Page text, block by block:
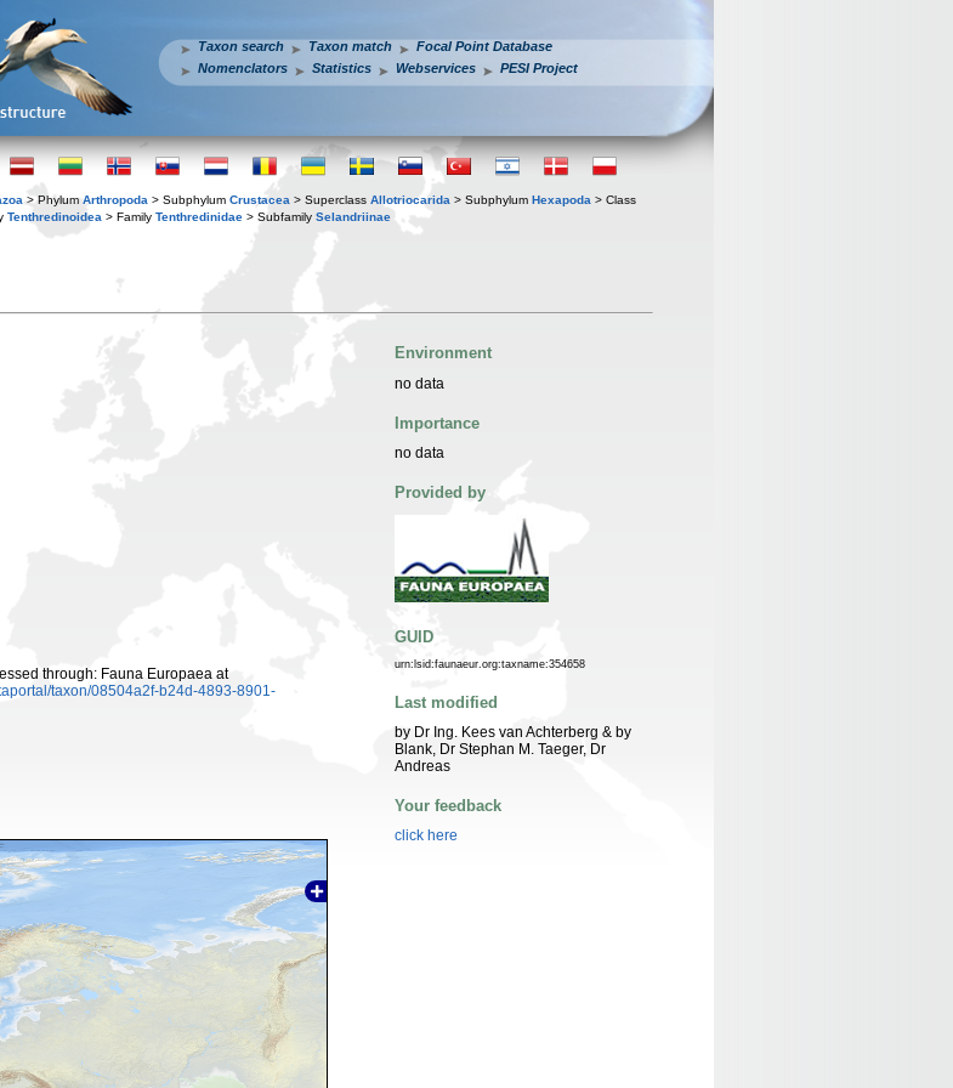
Taxon search Taxon match
Focal Point Database
Nomenclators
Statistics Webservices PESI Project
> Phylum Arthropoda > Subphylum Crustacea > Superclass Allotriocarida > Subphylum Hexapoda > Class
Tenthredinoidea > Family Tenthredinidae > Subfamily Selandriinae
through: Fauna Europaea at
taxon/08504a2f-b24d-4893-8901-
Environment
no data
Importance
no data
Provided by
GUID
urn:lsid:faunaeur.org:taxname:354658
Last modified
by Dr Ing. Kees van Achterberg & by
Blank, Dr Stephan M. Taeger, Dr
Andreas
Your feedback
click here